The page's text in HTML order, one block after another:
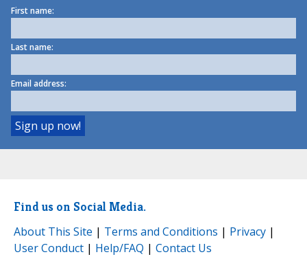
First name:
Last name:
Email address:
Find us on Social Media.
About This Site | Terms and Conditions | Privacy |
User Conduct | Help/FAQ | Contact Us